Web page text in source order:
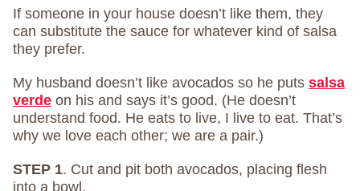
If someone in your house doesn’t like them, they
can substitute the sauce for whatever kind of salsa
they prefer.
My husband doesn’t like avocados so he puts salsa
verde on his and says it’s good. (He doesn’t
understand food. He eats to live, I live to eat. That’s
why we love each other; we are a pair.)
STEP 1. Cut and pit both avocados, placing flesh
into a bowl.